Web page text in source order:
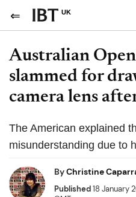
UK
Australian
slammed for
camera lens
The American explained
misunderstanding due to
ByChristine
Published18 January